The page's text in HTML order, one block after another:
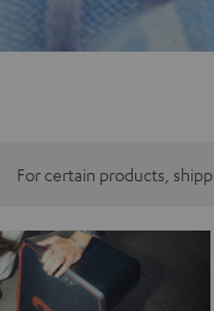
For certain products,